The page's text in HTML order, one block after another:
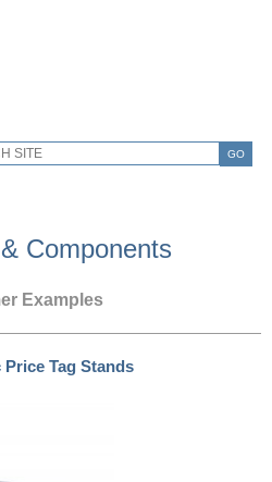
GO
Components
Examples
Tag Stands